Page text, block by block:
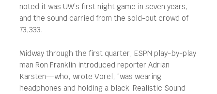
noted it was UW’s first night game in seven years,
and the sound carried from the sold-out crowd of
73,333.
Midway through the first quarter, ESPN play-by-play
man Ron Franklin introduced reporter Adrian
Karsten—who, wrote Vorel, “was wearing
headphones and holding a black ‘Realistic Sound